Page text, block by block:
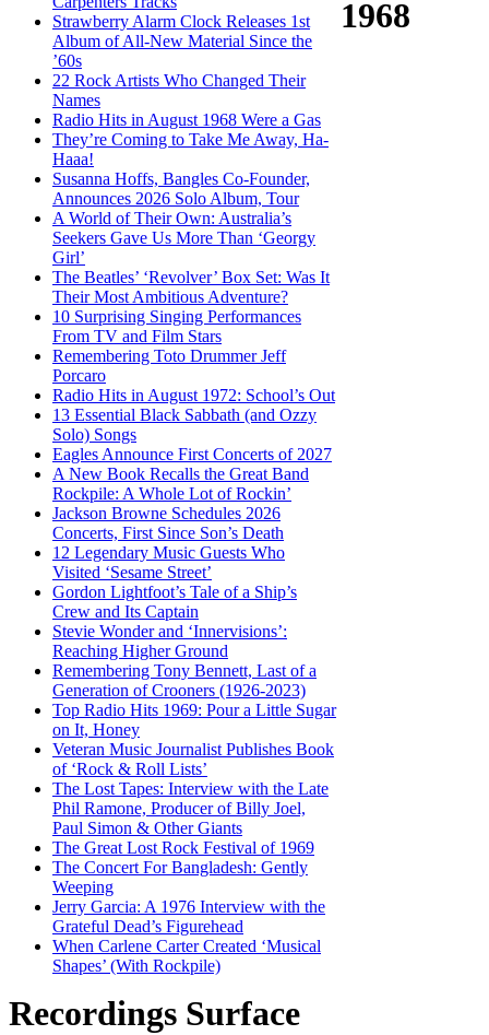
Strawberry Alarm Clock Releases 1st
Album of All-New Material Since the
’60s
22 Rock Artists Who Changed Their
Names
Radio Hits in August 1968 Were a Gas
They’re Coming to Take Me Away, Ha-
Haaa!
Susanna Hoffs, Bangles Co-Founder,
Announces 2026 Solo Album, Tour
A World of Their Own: Australia’s
Seekers Gave Us More Than ‘Georgy
Girl’
The Beatles’ ‘Revolver’ Box Set: Was It
Their Most Ambitious Adventure?
10 Surprising Singing Performances
From TV and Film Stars
Remembering Toto Drummer Jeff
Porcaro
Radio Hits in August 1972: School’s Out
13 Essential Black Sabbath (and Ozzy
Solo) Songs
Eagles Announce First Concerts of 2027
A New Book Recalls the Great Band
Rockpile: A Whole Lot of Rockin’
Jackson Browne Schedules 2026
Concerts, First Since Son’s Death
12 Legendary Music Guests Who
Visited ‘Sesame Street’
Gordon Lightfoot’s Tale of a Ship’s
Crew and Its Captain
Stevie Wonder and ‘Innervisions’:
Reaching Higher Ground
Remembering Tony Bennett, Last of a
Generation of Crooners (1926-2023)
Top Radio Hits 1969: Pour a Little Sugar
on It, Honey
Veteran Music Journalist Publishes Book
of ‘Rock & Roll Lists’
The Lost Tapes: Interview with the Late
Phil Ramone, Producer of Billy Joel,
Paul Simon & Other Giants
The Great Lost Rock Festival of 1969
The Concert For Bangladesh: Gently
Weeping
Jerry Garcia: A 1976 Interview with the
Grateful Dead’s Figurehead
When Carlene Carter Created ‘Musical
Shapes’ (With Rockpile)
1968
Recordings Surface